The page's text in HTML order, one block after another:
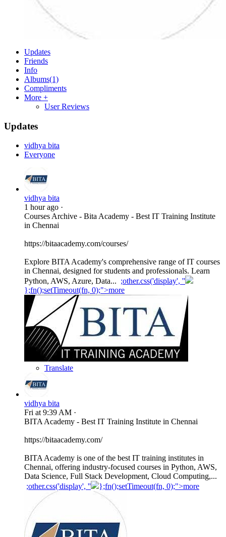
Updates
Friends
Info
Albums(1)
Compliments
More +
User Reviews
Updates
vidhya bita
Everyone
vidhya bita
1 hour ago ·
Courses Archive - Bita Academy - Best IT Training Institute
in Chennai
https://bitaacademy.com/courses/
Explore BITA Academy's comprehensive range of IT courses
in Chennai, designed for students and professionals. Learn
Python, AWS, Azure, Data... ;other.css('display', ''
};fn();setTimeout(fn, 0);">more
Translate
vidhya bita
Fri at 9:39 AM ·
BITA Academy - Best IT Training Institute in Chennai
https://bitaacademy.com/
BITA Academy is one of the best IT training institutes in
Chennai, offering industry-focused courses in Python, AWS,
Data Science, Full Stack Development, Cloud Computing,...
;other.css('display', ''
};fn();setTimeout(fn, 0);">more